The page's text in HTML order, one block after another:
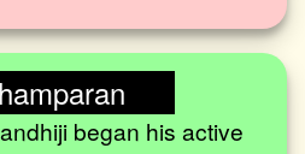
began his active